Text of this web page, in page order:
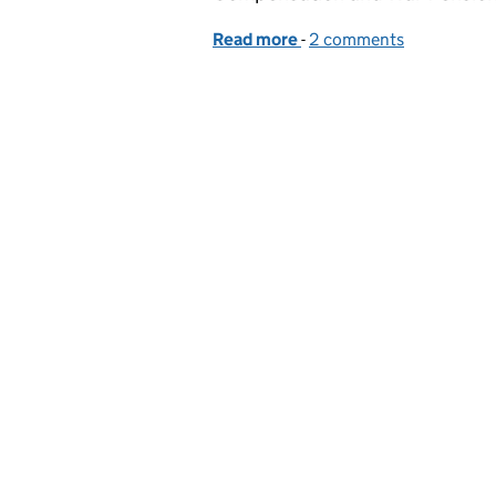
Read more of Achieving Alpha: A
- 2 comments